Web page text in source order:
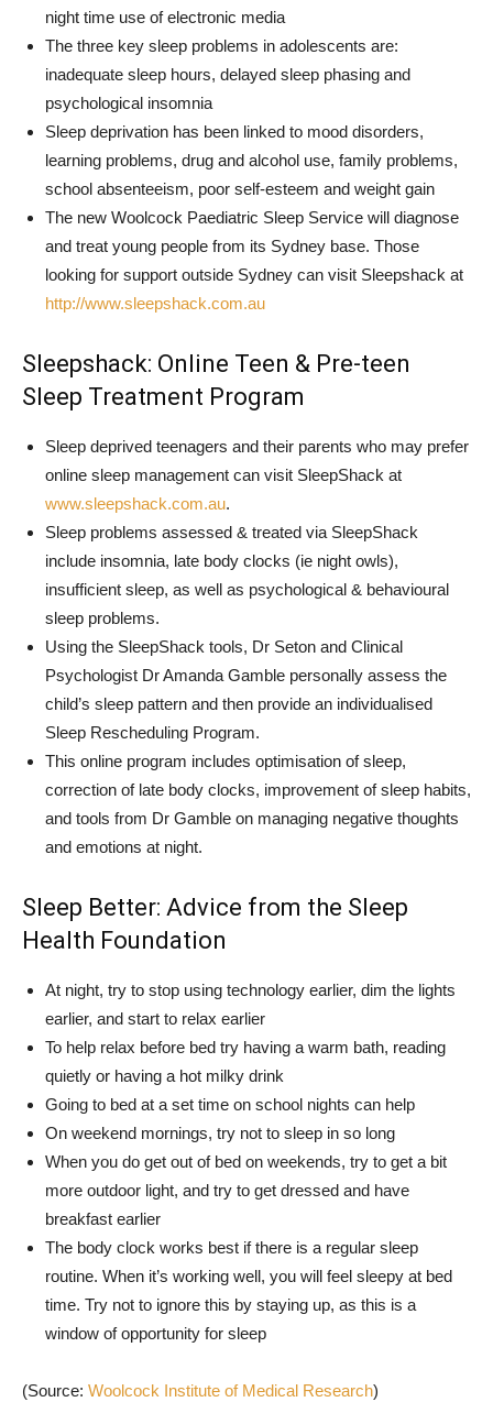
night time use of electronic media
The three key sleep problems in adolescents are:
inadequate sleep hours, delayed sleep phasing and
psychological insomnia
Sleep deprivation has been linked to mood disorders,
learning problems, drug and alcohol use, family problems,
school absenteeism, poor self-esteem and weight gain
The new Woolcock Paediatric Sleep Service will diagnose
and treat young people from its Sydney base. Those
looking for support outside Sydney can visit Sleepshack at
http://www.sleepshack.com.au
Sleepshack: Online Teen & Pre-teen
Sleep Treatment Program
Sleep deprived teenagers and their parents who may prefer
online sleep management can visit SleepShack at
www.sleepshack.com.au.
Sleep problems assessed & treated via SleepShack
include insomnia, late body clocks (ie night owls),
insufficient sleep, as well as psychological & behavioural
sleep problems.
Using the SleepShack tools, Dr Seton and Clinical
Psychologist Dr Amanda Gamble personally assess the
child’s sleep pattern and then provide an individualised
Sleep Rescheduling Program.
This online program includes optimisation of sleep,
correction of late body clocks, improvement of sleep habits,
and tools from Dr Gamble on managing negative thoughts
and emotions at night.
Sleep Better: Advice from the Sleep
Health Foundation
At night, try to stop using technology earlier, dim the lights
earlier, and start to relax earlier
To help relax before bed try having a warm bath, reading
quietly or having a hot milky drink
Going to bed at a set time on school nights can help
On weekend mornings, try not to sleep in so long
When you do get out of bed on weekends, try to get a bit
more outdoor light, and try to get dressed and have
breakfast earlier
The body clock works best if there is a regular sleep
routine. When it’s working well, you will feel sleepy at bed
time. Try not to ignore this by staying up, as this is a
window of opportunity for sleep
(Source: Woolcock Institute of Medical Research)